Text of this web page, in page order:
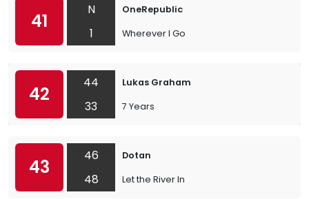
41
N
1
OneRepublic
Wherever I Go
42
44
33
Lukas Graham
7 Years
43
46
48
Dotan
Let the River In